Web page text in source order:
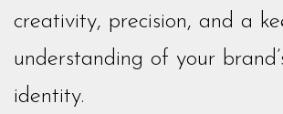
creativity, precision, and a
understanding of your
identity.